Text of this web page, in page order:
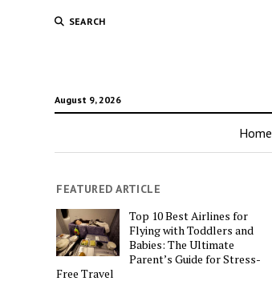
SEARCH
August 9, 2026
Home
FEATURED ARTICLE
Top 10 Best Airlines for
Flying with Toddlers and
Babies: The Ultimate
Parent’s Guide for Stress-
Free Travel